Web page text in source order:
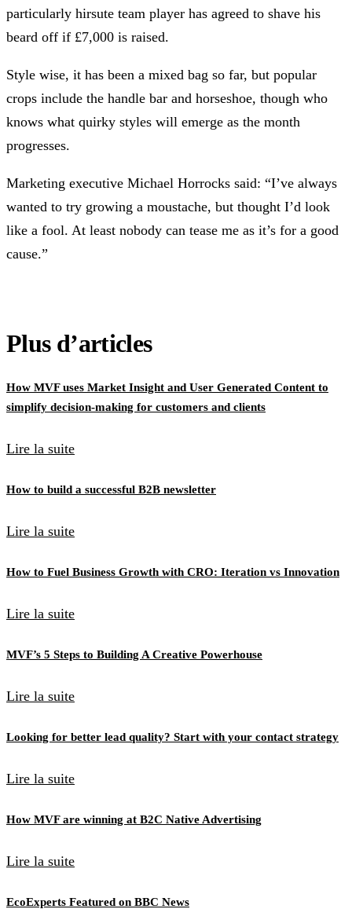
particularly hirsute team player has agreed to shave his
beard off if £7,000 is raised.
Style wise, it has been a mixed bag so far, but popular
crops include the handle bar and horseshoe, though who
knows what quirky styles will emerge as the month
progresses.
Marketing executive Michael Horrocks said: “I’ve always
wanted to try growing a moustache, but thought I’d look
like a fool. At least nobody can tease me as it’s for a good
cause.”
Plus d’articles
How MVF uses Market Insight and User Generated Content to
simplify decision-making for customers and clients
Lire la suite
How to build a successful B2B newsletter
Lire la suite
How to Fuel Business Growth with CRO: Iteration vs Innovation
Lire la suite
MVF’s 5 Steps to Building A Creative Powerhouse
Lire la suite
Looking for better lead quality? Start with your contact strategy
Lire la suite
How MVF are winning at B2C Native Advertising
Lire la suite
EcoExperts Featured on BBC News